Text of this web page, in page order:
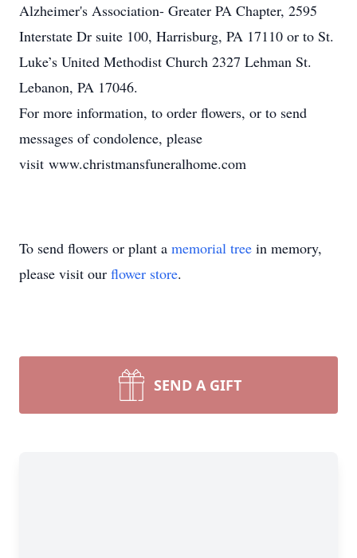
Alzheimer's Association- Greater PA Chapter, 2595
Interstate Dr suite 100, Harrisburg, PA 17110 or to St.
Luke’s United Methodist Church 2327 Lehman St.
Lebanon, PA 17046.
For more information, to order flowers, or to send
messages of condolence, please
visit www.christmansfuneralhome.com
To send flowers or plant a memorial tree in memory,
please visit our flower store.
SEND A GIFT